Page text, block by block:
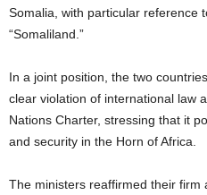
Somalia, with particular reference
“Somaliland.”
In a joint position, the two
clear violation of international law
Nations Charter, stressing that it
and security in the Horn of Africa.
The ministers reaffirmed their firm